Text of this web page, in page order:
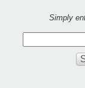
Simply